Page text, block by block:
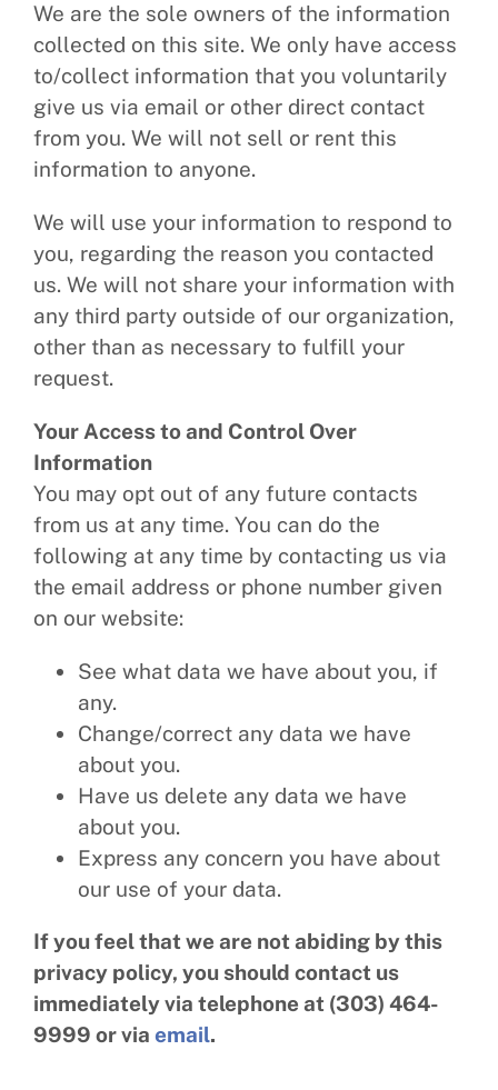
We are the sole owners of the information
collected on this site. We only have access
to/collect information that you voluntarily
give us via email or other direct contact
from you. We will not sell or rent this
information to anyone.
We will use your information to respond to
you, regarding the reason you contacted
us. We will not share your information with
any third party outside of our organization,
other than as necessary to fulfill your
request.
Your Access to and Control Over
Information
You may opt out of any future contacts
from us at any time. You can do the
following at any time by contacting us via
the email address or phone number given
on our website:
See what data we have about you, if
any.
Change/correct any data we have
about you.
Have us delete any data we have
about you.
Express any concern you have about
our use of your data.
If you feel that we are not abiding by this
privacy policy, you should contact us
immediately via telephone at (303) 464-
9999 or via email.